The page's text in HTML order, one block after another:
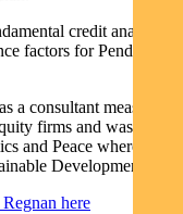
credit analysis
factors for Pendal’s
a consultant measuring
firms and was a
and Peace where he led
Development Goals.
here